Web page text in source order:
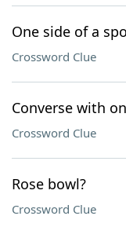
One side of a
Crossword Clue
Converse with
Crossword Clue
Rose bowl?
Crossword Clue